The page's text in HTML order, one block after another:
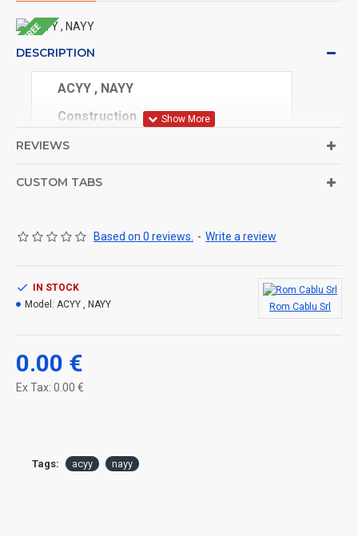
FREE
DESCRIPTION
ACYY , NAYY
Construction
1 Conductor: aluminum (1,2 class)
Rated voltage: 300/500 V
– with installation and handling: -5 °C
Max. perm. storage temp.: +40 °C
Operating temperature: max. +70 °C
REVIEWS
CUSTOM TABS
Based on 0 reviews. - Write a review
0.00 €
Ex Tax: 0.00 €
IN STOCK
Model: ACYY , NAYY Rom Cablu Srl
Tags: acyy nayy